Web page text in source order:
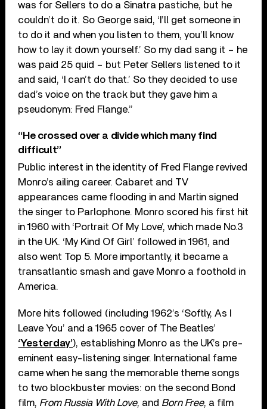
was for Sellers to do a Sinatra pastiche, but he
couldn’t do it. So George said, ‘I’ll get someone in
to do it and when you listen to them, you’ll know
how to lay it down yourself.’ So my dad sang it – he
was paid 25 quid – but Peter Sellers listened to it
and said, ‘I can’t do that.’ So they decided to use
dad’s voice on the track but they gave him a
pseudonym: Fred Flange.”
“He crossed over a divide which many find
difficult”
Public interest in the identity of Fred Flange revived
Monro’s ailing career. Cabaret and TV
appearances came flooding in and Martin signed
the singer to Parlophone. Monro scored his first hit
in 1960 with ‘Portrait Of My Love’, which made No.3
in the UK. ‘My Kind Of Girl’ followed in 1961, and
also went Top 5. More importantly, it became a
transatlantic smash and gave Monro a foothold in
America.
More hits followed (including 1962’s ‘Softly, As I
Leave You’ and a 1965 cover of The Beatles’
‘Yesterday’), establishing Monro as the UK’s pre-
eminent easy-listening singer. International fame
came when he sang the memorable theme songs
to two blockbuster movies: on the second Bond
film, From Russia With Love, and Born Free, a film